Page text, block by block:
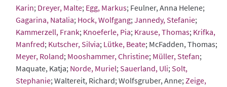
Karin; Dreyer, Malte; Egg, Markus; Feulner, Anna Helene;
Gagarina, Natalia; Hock, Wolfgang;Jannedy, Stefanie;
Kammerzell, Frank; Knoeferle, Pia; Krause, Thomas; Krifka,
Manfred; Kutscher, Silvia; Lütke, Beate; McFadden, Thomas;
Meyer, Roland; Mooshammer, Christine; Müller, Stefan;
Maquate, Katja; Norde, Muriel; Sauerland, Uli; Solt,
Stephanie; Waltereit, Richard; Wolfsgruber, Anne;Zeige,